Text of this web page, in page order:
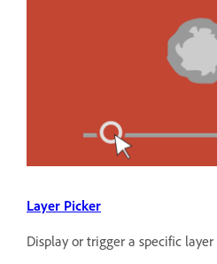
Layer Picker
Display or trigger a specific layer